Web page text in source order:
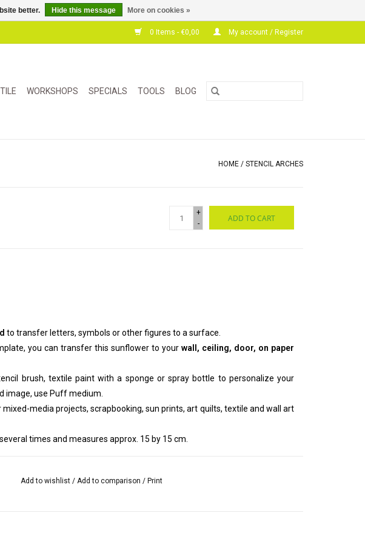
0 Items - €0,00 My account / Register
WORKSHOPS SPECIALS TOOLS BLOG
HOME / STENCIL ARCHES
+
-
ADD TO CART
to transfer letters, symbols or other figures to a surface.
you can transfer this sunflower to your wall, ceiling, door, on paper
brush, textile paint with a sponge or spray bottle to personalize your
image, use Puff medium.
media projects, scrapbooking, sun prints, art quilts, textile and wall art
times and measures approx. 15 by 15 cm.
Add to wishlist/Add to comparison/ Print
better. Hide this message More on cookies »